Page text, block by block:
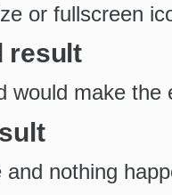
or fullscreen
result
would make the
and nothing